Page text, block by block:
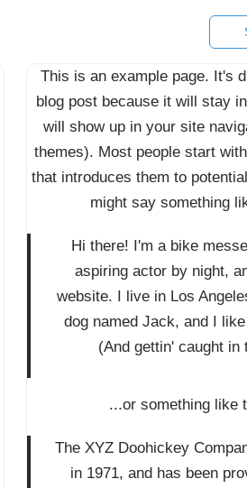
This is an example page. It's
blog post because it will stay
will show up in your site
themes). Most people start
that introduces them to
might say something
Hi there! I'm a bike
aspiring actor by night,
website. I live in Los
dog named Jack, and I
(And gettin' caught in
...or something like
The XYZ Doohickey
in 1971, and has been